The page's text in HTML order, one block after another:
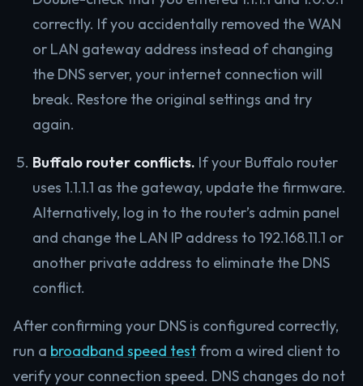
correctly. If you accidentally removed the WAN
or LAN gateway address instead of changing
the DNS server, your internet connection will
break. Restore the original settings and try
again.
Buffalo router conflicts. If your Buffalo router
uses 1.1.1.1 as the gateway, update the firmware.
Alternatively, log in to the router’s admin panel
and change the LAN IP address to 192.168.11.1 or
another private address to eliminate the DNS
conflict.
After confirming your DNS is configured correctly,
run a broadband speed test from a wired client to
verify your connection speed. DNS changes do not